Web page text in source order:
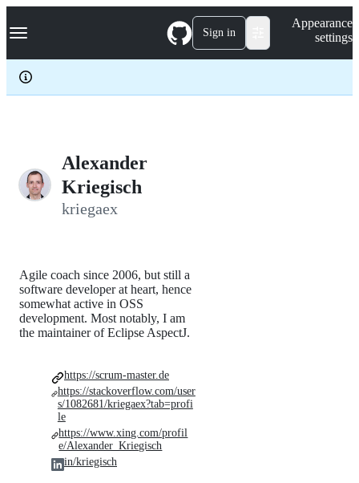
k
p
c
Navigation Menu Sign in
Appearance
settings
Alexander
Kriegisch
kriegaex
Agile coach since 2006, but still a
software developer at heart, hence
somewhat active in OSS
development. Most notably, I am
the maintainer of Eclipse AspectJ.
https://scrum-master.de
https://stackoverflow.com/user
s/1082681/kriegaex?tab=profi
le
https://www.xing.com/profil
e/Alexander_Kriegisch
in/kriegisch